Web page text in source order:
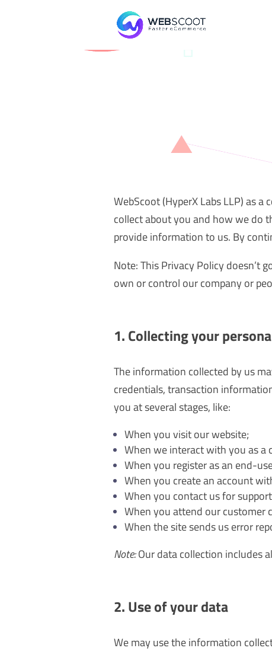
WebScoot (HyperX Labs LLP) as
collect about you and how we do
provide information to us. By
Note: This Privacy Policy doesn’t
own or control our company or
1. Collecting your
The information collected by us
credentials, transaction
you at several stages, like:
When you visit our website;
When we interact with you as a
When you register as an end-
When you create an account
When you contact us for
When you attend our customer
When the site sends us error
Note:Our data collection includes
2. Use of your data
We may use the information